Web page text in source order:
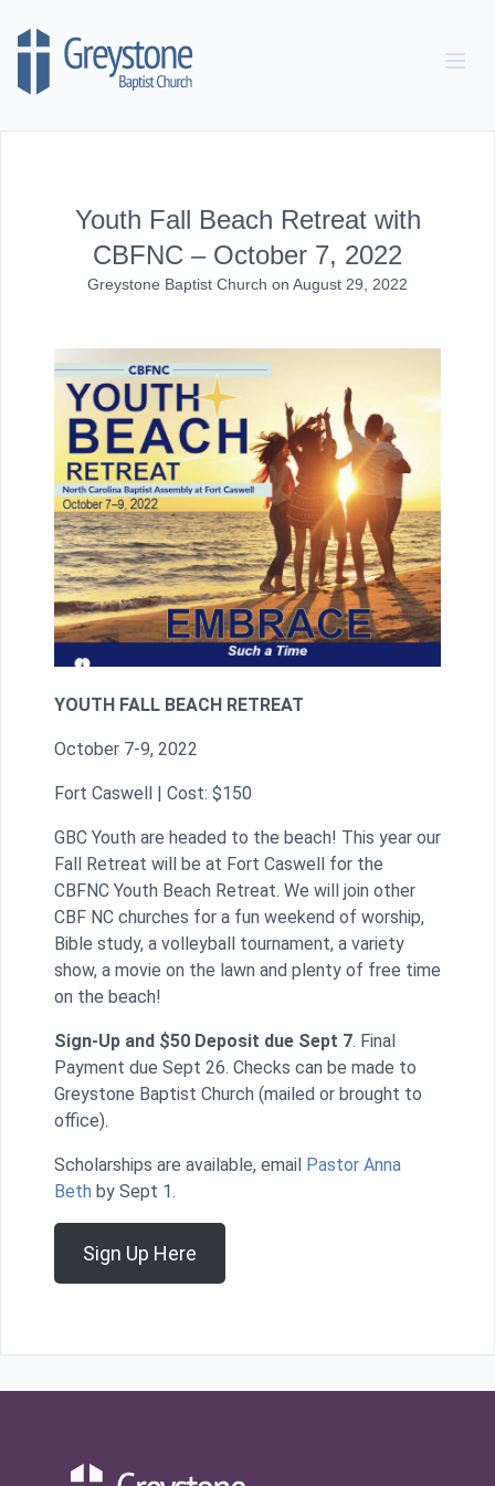
Youth Fall Beach Retreat with
CBFNC – October 7, 2022
Greystone Baptist Church on August 29, 2022
YOUTH FALL BEACH RETREAT
October 7-9, 2022
Fort Caswell | Cost: $150
GBC Youth are headed to the beach! This year our
Fall Retreat will be at Fort Caswell for the
CBFNC Youth Beach Retreat. We will join other
CBF NC churches for a fun weekend of worship,
Bible study, a volleyball tournament, a variety
show, a movie on the lawn and plenty of free time
on the beach!
Sign-Up and $50 Deposit due Sept 7. Final
Payment due Sept 26. Checks can be made to
Greystone Baptist Church (mailed or brought to
office).
Scholarships are available, email Pastor Anna
Beth by Sept 1.
Sign Up Here